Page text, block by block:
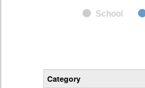
School
Category